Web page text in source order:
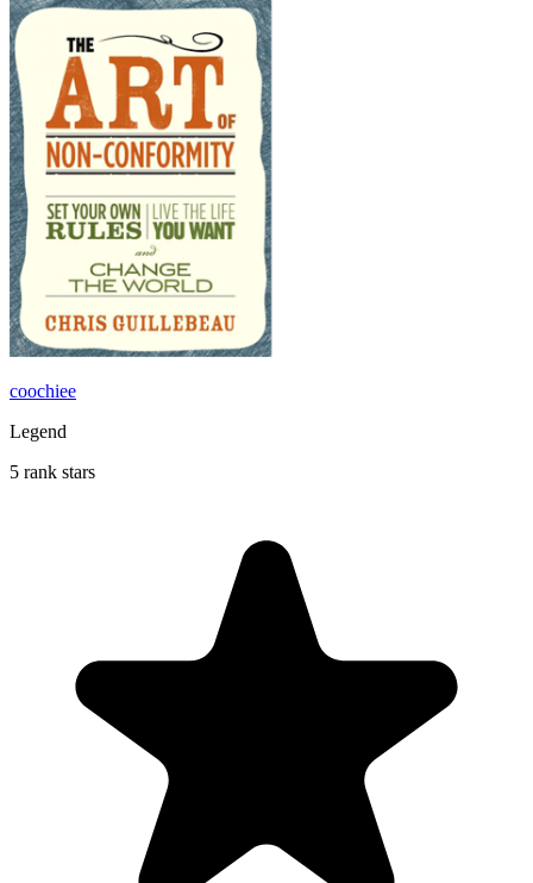
coochiee
Legend
5 rank stars